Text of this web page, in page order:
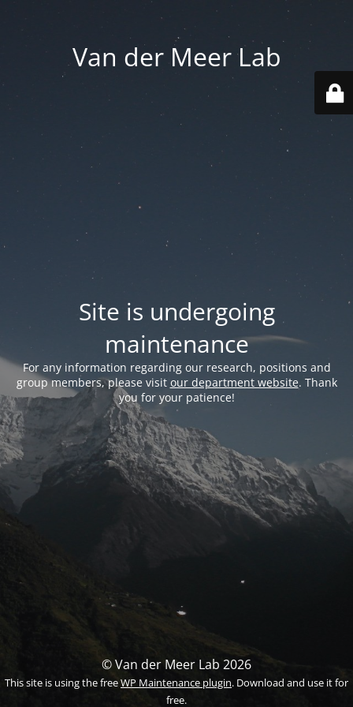
Van der Meer Lab
Site is undergoing
maintenance
For any information regarding our research, positions and
group members, please visit our department website. Thank
you for your patience!
© Van der Meer Lab 2026
This site is using the freeWP Maintenance plugin. Download and use it for
free.